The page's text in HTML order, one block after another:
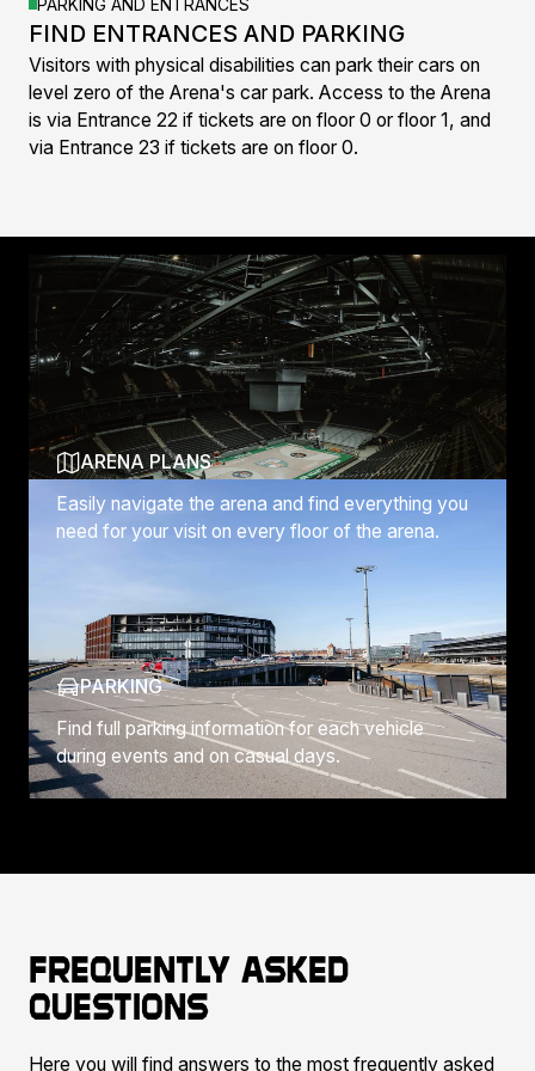
PARKING AND ENTRANCES
FIND ENTRANCES AND PARKING
Visitors with physical disabilities can park their cars on
level zero of the Arena's car park. Access to the Arena
is via Entrance 22 if tickets are on floor 0 or floor 1, and
via Entrance 23 if tickets are on floor 0.
Discover more
ARENA PLANS
Easily navigate the arena and find everything you
need for your visit on every floor of the arena.
PARKING
Find full parking information for each vehicle
during events and on casual days.
Frequently asked
questions
Here you will find answers to the most frequently asked